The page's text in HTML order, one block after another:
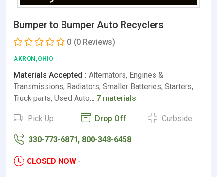
Bumper to Bumper Auto Recyclers
0 (0 Reviews)
AKRON,OHIO
Materials Accepted : Alternators, Engines &
Transmissions, Radiators, Smaller Batteries, Starters,
Truck parts, Used Auto… 7 materials
Pick Up Drop Off Curbside
330-773-6871, 800-348-6458
CLOSED NOW -